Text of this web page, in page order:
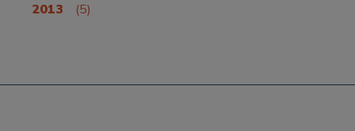
2013 (5)